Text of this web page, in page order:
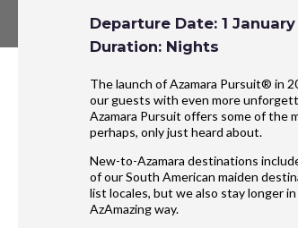
Departure Date: 1 January
Duration: Nights
The launch of Azamara Pursuit® in
our guests with even more
Azamara Pursuit offers some of the
perhaps, only just heard about.
New-to-Azamara destinations
of our South American maiden
list locales, but we also stay longer
AzAmazing way.